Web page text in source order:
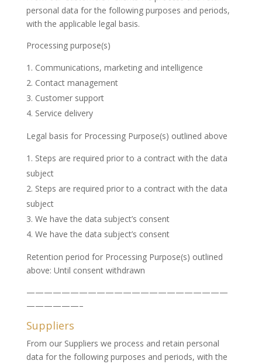
personal data for the following purposes and periods,
with the applicable legal basis.
Processing purpose(s)
Communications, marketing and intelligence
Contact management
Customer support
Service delivery
Legal basis for Processing Purpose(s) outlined above
Steps are required prior to a contract with the data
subject
Steps are required prior to a contract with the data
subject
We have the data subject’s consent
We have the data subject’s consent
Retention period for Processing Purpose(s) outlined
above: Until consent withdrawn
———————————————————————
——————–
Suppliers
From our Suppliers we process and retain personal
data for the following purposes and periods, with the